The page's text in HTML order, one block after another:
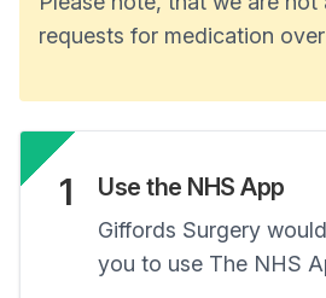
requests for medication
1 Use the NHS App
Giffords Surgery
you to use The NHS